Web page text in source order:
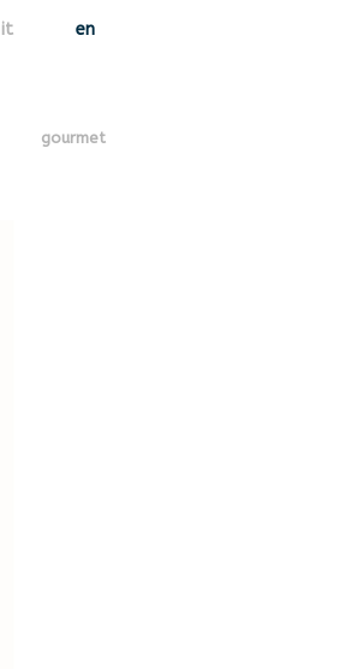
en
it
gourmet